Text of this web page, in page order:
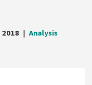
Analysis